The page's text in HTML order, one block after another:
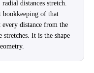
distances stretch.
bookkeeping of that
every distance from the
stretches. It is the shape